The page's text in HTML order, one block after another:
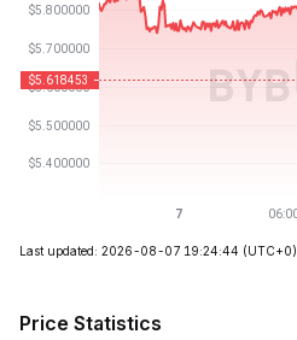
Last updated: 2026-08-07 19:24:44 (UTC+0)
Price Statistics